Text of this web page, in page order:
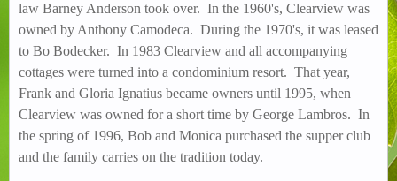
law Barney Anderson took over. In the 1960's, Clearview was
owned by Anthony Camodeca. During the 1970's, it was leased
to Bo Bodecker. In 1983 Clearview and all accompanying
cottages were turned into a condominium resort. That year,
Frank and Gloria Ignatius became owners until 1995, when
Clearview was owned for a short time by George Lambros. In
the spring of 1996, Bob and Monica purchased the supper club
and the family carries on the tradition today.